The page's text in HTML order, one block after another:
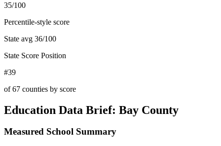
35/100
Percentile-style score
State avg 36/100
State Score Position
#39
of67 counties by score
Education Data Brief: Bay County
Measured School Summary